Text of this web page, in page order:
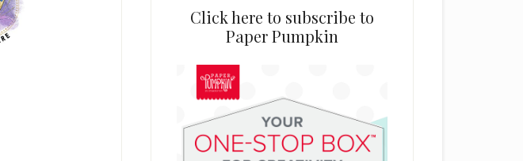
Click here to subscribe to
Paper Pumpkin